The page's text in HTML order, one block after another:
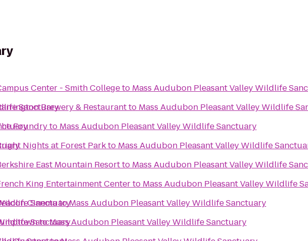
Sanctuary
Sanctuary
Sanctuary
Center - Smith Collegeto Mass Audubon Pleasant Valley Wildlife
Brewery & Restaurantto Mass Audubon Pleasant Valley Wildlife
Foundryto Mass Audubon Pleasant Valley Wildlife Sanctuary
Nights at Forest Parkto Mass Audubon Pleasant Valley Wildlife
East Mountain Resortto Mass Audubon Pleasant Valley Wildlife
King Entertainment Centerto Mass Audubon Pleasant Valley Wildlife
CinematoMass Audubon Pleasant Valley Wildlife Sanctuary
toMass Audubon Pleasant Valley Wildlife Sanctuary